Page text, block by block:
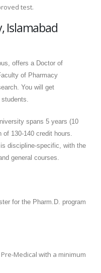
test.
Islamabad
offers a Doctor of
of Pharmacy
You will get
spans 5 years (10
130-140 credit hours.
discipline-specific, with the
general courses.
for the Pharm.D. program
Medical with a minimum